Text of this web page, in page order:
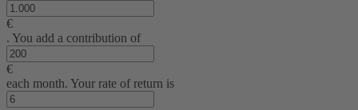
€
. You add a contribution of
€
each month. Your rate of return is